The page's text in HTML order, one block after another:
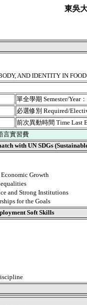
東吳
AND IDENTITY IN FOOD
單全學期 Semester/Year
必選修別 Required/
前次異動時間 Time Last
言實習費
with UN SDGs
Growth
and Strong Institutions
for the Goals
Soft Skills